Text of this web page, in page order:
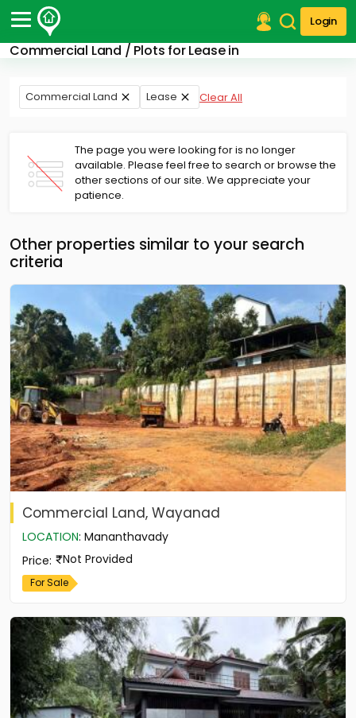
Login
Commercial Land / Plots for Lease in
Post Your Property
Post Your Requirement
Properties for Rent
Premium Projects
Finance Center
Our Services
Commercial Land Lease Clear All
The page you were looking for is no longer
available. Please feel free to search or browse the
other sections of our site. We appreciate your
patience.
Other properties similar to your search
criteria
Commercial Land, Wayanad
LOCATION: Mananthavady
Price: Not Provided
For Sale